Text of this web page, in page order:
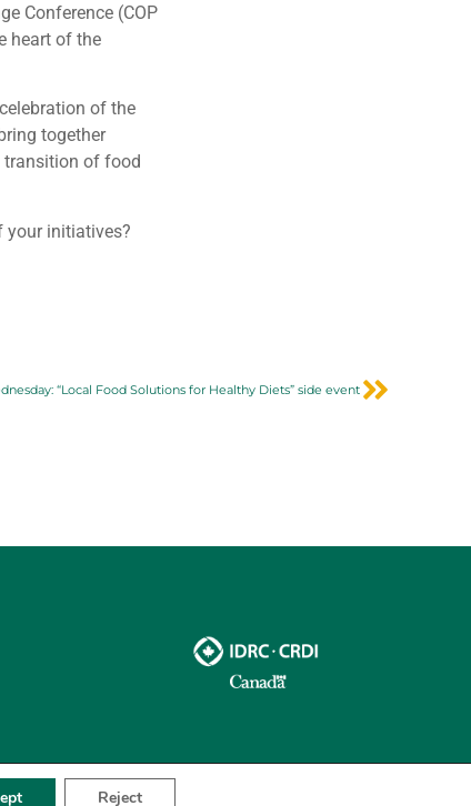
Conference (COP
heart of the
of the
together
transition of food
your initiatives?
“Local Food Solutions for Healthy Diets” side event
Reject